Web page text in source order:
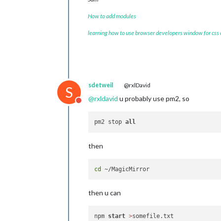
How to add modules
learning how to use browser developers window for css
S
Do not disturb
sdetweil @rxlDavid
@rxldavid u probably use pm2, so
pm2 stop all
then
cd
then u can
npm start >